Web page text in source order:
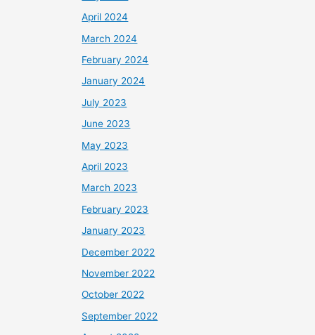
April 2024
March 2024
February 2024
January 2024
July 2023
June 2023
May 2023
April 2023
March 2023
February 2023
January 2023
December 2022
November 2022
October 2022
September 2022